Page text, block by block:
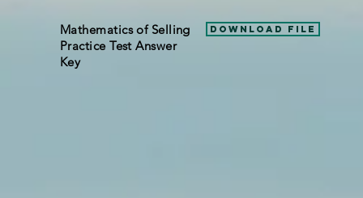
Mathematics of Selling
Practice Test Answer
Key
Download File